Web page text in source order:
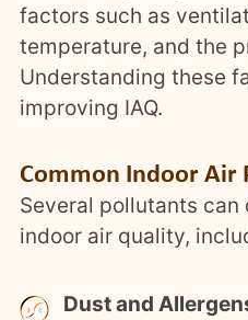
factors such as
temperature, and the
Understanding these
improving IAQ.
Common Indoor Air
Several pollutants can
indoor air quality,
Dust and